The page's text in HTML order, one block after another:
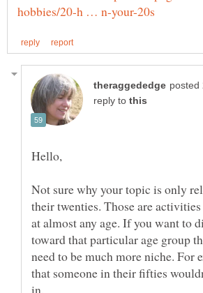
reply to
Not sure why your topic is only
their twenties. Those are
at almost any age. If you want to
toward that particular age group
need to be much more niche. For
that someone in their fifties